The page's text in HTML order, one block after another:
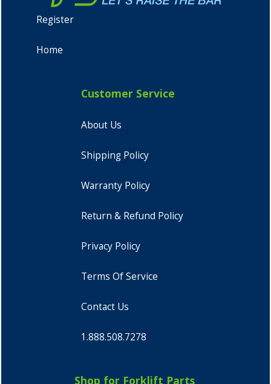
Register
Home
Customer Service
About Us
Shipping Policy
Warranty Policy
Return & Refund Policy
Privacy Policy
Terms Of Service
Contact Us
1.888.508.7278
Shop for Forklift Parts